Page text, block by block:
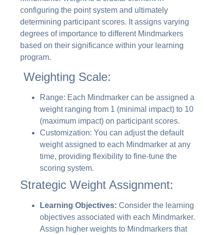
configuring the point system and ultimately
determining participant scores. It assigns varying
degrees of importance to different Mindmarkers
based on their significance within your learning
program.
Weighting Scale:
Range: Each Mindmarker can be assigned a
weight ranging from 1 (minimal impact) to 10
(maximum impact) on participant scores.
Customization: You can adjust the default
weight assigned to each Mindmarker at any
time, providing flexibility to fine-tune the
scoring system.
Strategic Weight Assignment:
Learning Objectives: Consider the learning
objectives associated with each Mindmarker.
Assign higher weights to Mindmarkers that